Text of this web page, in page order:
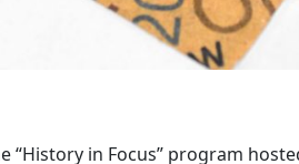
“History in Focus” program